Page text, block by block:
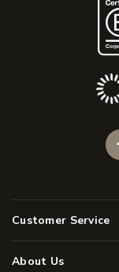
Customer Service
About Us